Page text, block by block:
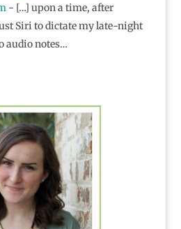
- […] upon a time, after
Siri to dictate my late-night
audio notes…